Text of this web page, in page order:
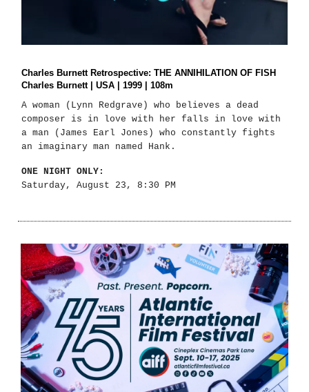
Charles Burnett Retrospective: THE ANNIHILATION OF FISH
Charles Burnett | USA | 1999 | 108m
A woman (Lynn Redgrave) who believes a dead
composer is in love with her falls in love with
a man (James Earl Jones) who constantly fights
an imaginary man named Hank.
ONE NIGHT ONLY:
Saturday, August 23, 8:30 PM